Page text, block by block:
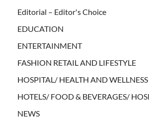
Editorial – Editor's Choice
EDUCATION
ENTERTAINMENT
FASHION RETAIL AND LIFESTYLE
HOSPITAL/ HEALTH AND WELLNESS
HOTELS/ FOOD & BEVERAGES/
NEWS